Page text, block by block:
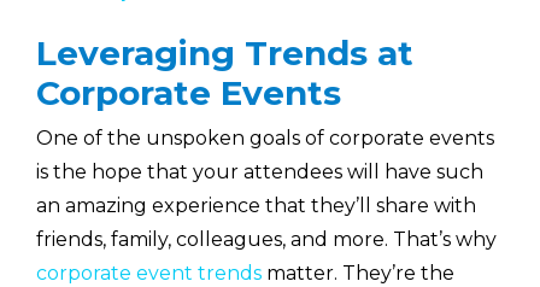
Leveraging Trends at
Corporate Events
One of the unspoken goals of corporate events
is the hope that your attendees will have such
an amazing experience that they’ll share with
friends, family, colleagues, and more. That’s why
corporate event trends matter. They’re the